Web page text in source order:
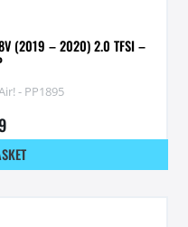
(2019 – 2020) 2.0 TFSI –
- PP1895